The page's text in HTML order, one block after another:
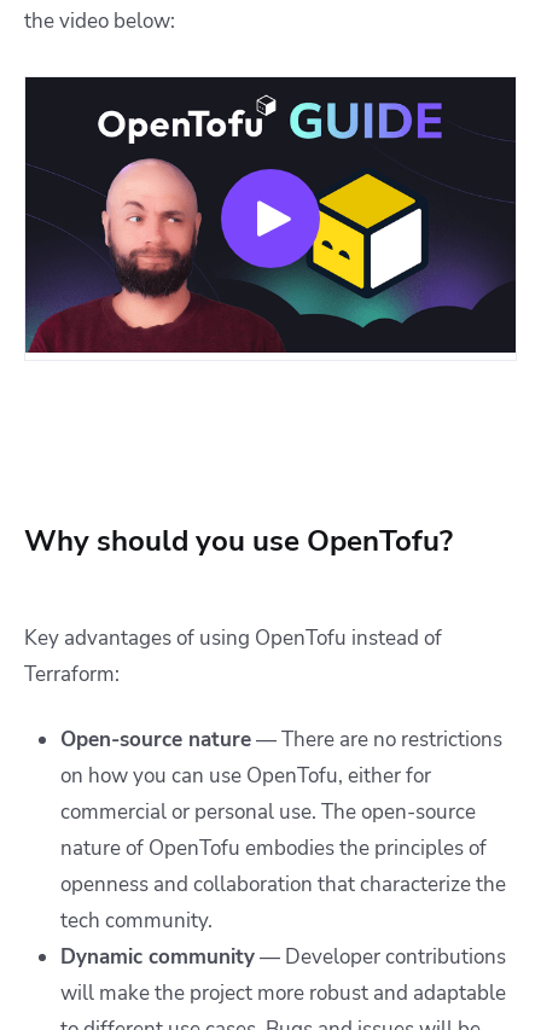
the video below:
Why should you use OpenTofu?
Key advantages of using OpenTofu instead of
Terraform:
Open-source nature— There are no restrictions
on how you can use OpenTofu, either for
commercial or personal use. The open-source
nature of OpenTofu embodies the principles of
openness and collaboration that characterize the
tech community.
Dynamic community— Developer contributions
will make the project more robust and adaptable